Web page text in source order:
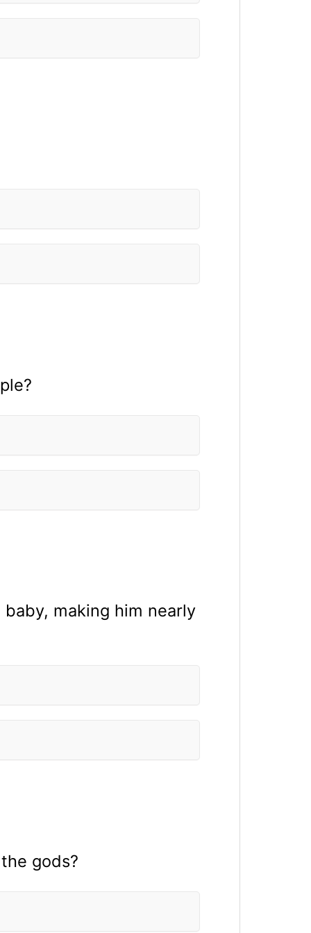
making him nearly
gods?